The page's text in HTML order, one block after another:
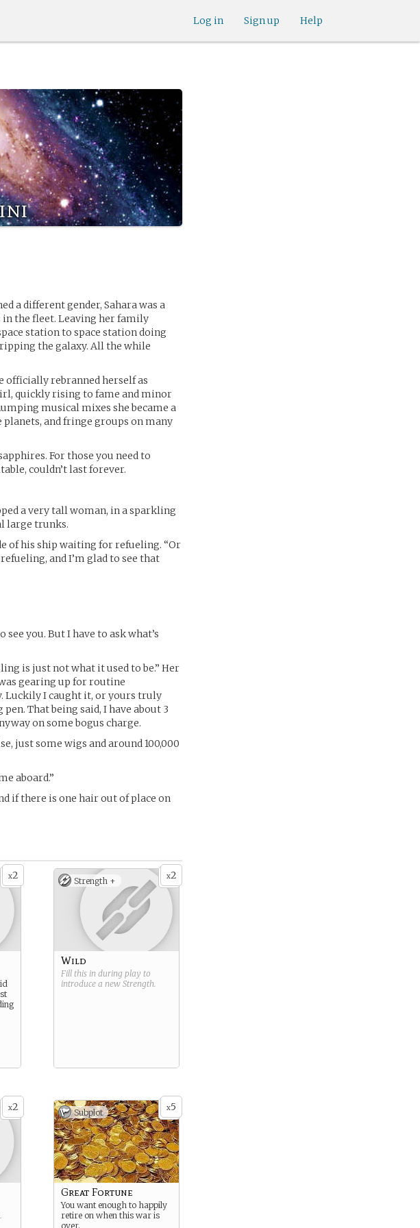
Help
Sign up
Log in
a different gender, Sahara was a
the fleet. Leaving her family
station to space station doing
the galaxy. All the while
officially rebranned herself as
quickly rising to fame and minor
musical mixes she became a
and fringe groups on many
For those you need to
couldn’t last forever.
a very tall woman, in a sparkling
large trunks.
of his ship waiting for refueling. “Or
and I’m glad to see that
you. But I have to ask what’s
is just not what it used to be.” Her
gearing up for routine
Luckily I caught it, or yours truly
That being said, I have about 3
on some bogus charge.
just some wigs and around 100,000
aboard.”
if there is one hair out of place on
x2 x2
Strength +
Wild
Fill this in during play to
introduce a new Strength.
x2
.
x5
Subplot
Great Fortune
You want enough to happily
retire on when this war is
over.